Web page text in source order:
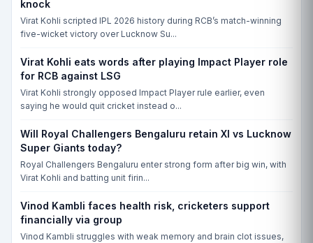
knock
Virat Kohli scripted IPL 2026 history during RCB’s match-winning
five-wicket victory over Lucknow Su...
Virat Kohli eats words after playing Impact Player role
for RCB against LSG
Virat Kohli strongly opposed Impact Player rule earlier, even
saying he would quit cricket instead o...
Will Royal Challengers Bengaluru retain XI vs Lucknow
Super Giants today?
Royal Challengers Bengaluru enter strong form after big win, with
Virat Kohli and batting unit firin...
Vinod Kambli faces health risk, cricketers support
financially via group
Vinod Kambli struggles with weak memory and brain clot issues,